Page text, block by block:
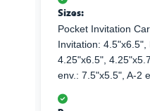
Sizes:
Pocket Invitation
Invitation:
4.25"x6.5",
env.: 7.5"x5.5", A-2